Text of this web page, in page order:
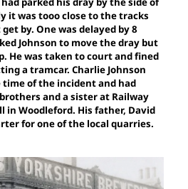
it was tooo close to the tracks
by. One was delayed by 8
Johnson to move the dray but
He was taken to court and fined
a tramcar. Charlie Johnson
time of the incident and had
and a sister at Railway
in Woodleford. His father, David
for one of the local quarries.